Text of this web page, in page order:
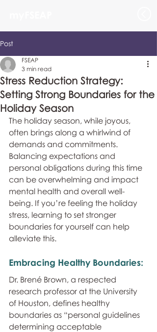
Post
Stress Reduction Strategy:
Setting Strong Boundaries for the
Holiday Season
FSEAP
3 min read
The holiday season, while joyous,
often brings along a whirlwind of
demands and commitments.
Balancing expectations and
personal obligations during this time
can be overwhelming and impact
mental health and overall well-
being. If you’re feeling the holiday
stress, learning to set stronger
boundaries for yourself can help
alleviate this.
Embracing Healthy Boundaries:
Dr. Brené Brown, a respected
research professor at the University
of Houston, defines healthy
boundaries as “personal guidelines
determining acceptable